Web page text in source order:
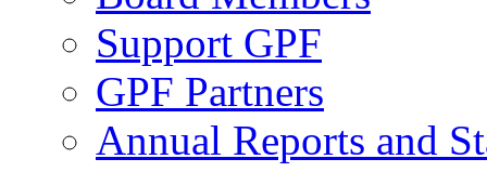
Support GPF
GPF Partners
Annual Reports and